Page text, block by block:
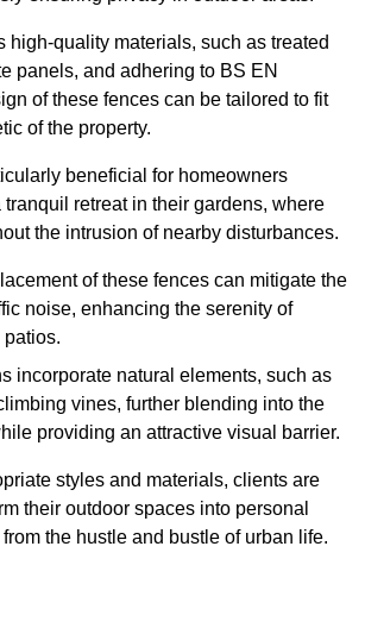
high-quality materials, such as treated
panels, and adhering to BS EN
of these fences can be tailored to fit
of the property.
beneficial for homeowners
tranquil retreat in their gardens, where
the intrusion of nearby disturbances.
of these fences can mitigate the
noise, enhancing the serenity of
incorporate natural elements, such as
vines, further blending into the
providing an attractive visual barrier.
styles and materials, clients are
their outdoor spaces into personal
the hustle and bustle of urban life.